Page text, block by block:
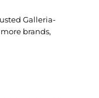
Galleria-
brands,